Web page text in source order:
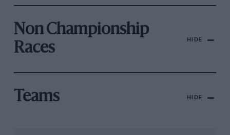
Non Championship
Races
HIDE
Teams HIDE